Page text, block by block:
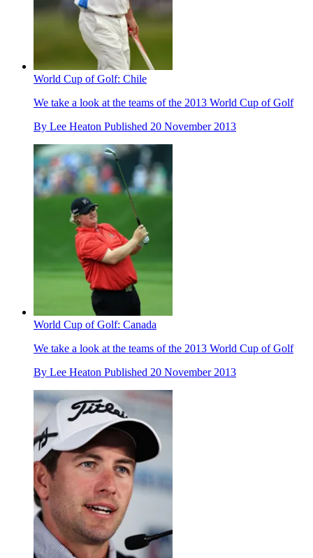
World Cup of Golf: Chile
We take a look at the teams of the 2013 World Cup of Golf
By Lee Heaton Published 20 November 2013
World Cup of Golf: Canada
We take a look at the teams of the 2013 World Cup of Golf
By Lee Heaton Published 20 November 2013